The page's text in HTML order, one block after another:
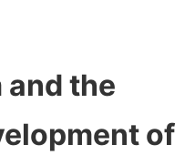
the
of